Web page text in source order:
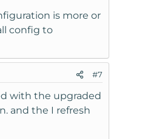
is more or
config to
#7
with the upgraded
and the I refresh